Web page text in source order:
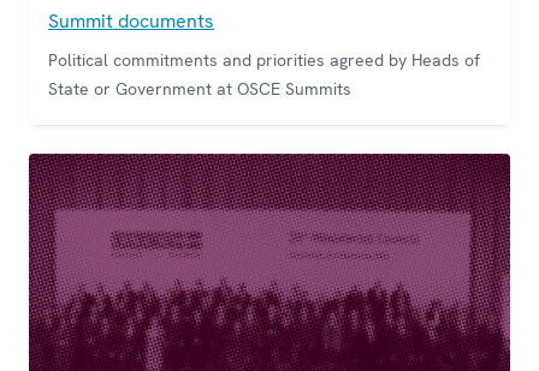
Summit documents
Political commitments and priorities agreed by Heads of
State or Government at OSCE Summits